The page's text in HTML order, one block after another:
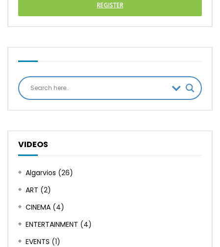
REGISTER
VIDEOS
Algarvios (26)
ART (2)
CINEMA (4)
ENTERTAINMENT (4)
EVENTS (1)